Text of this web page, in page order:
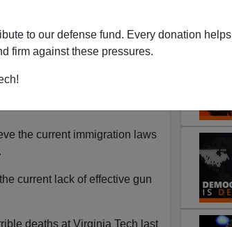
to our defense fund. Every donation helps
firm against these pressures.
or email address published
On YouTube
the current immigration laws
current lack of effective gun
deaths at Virginia Tech last